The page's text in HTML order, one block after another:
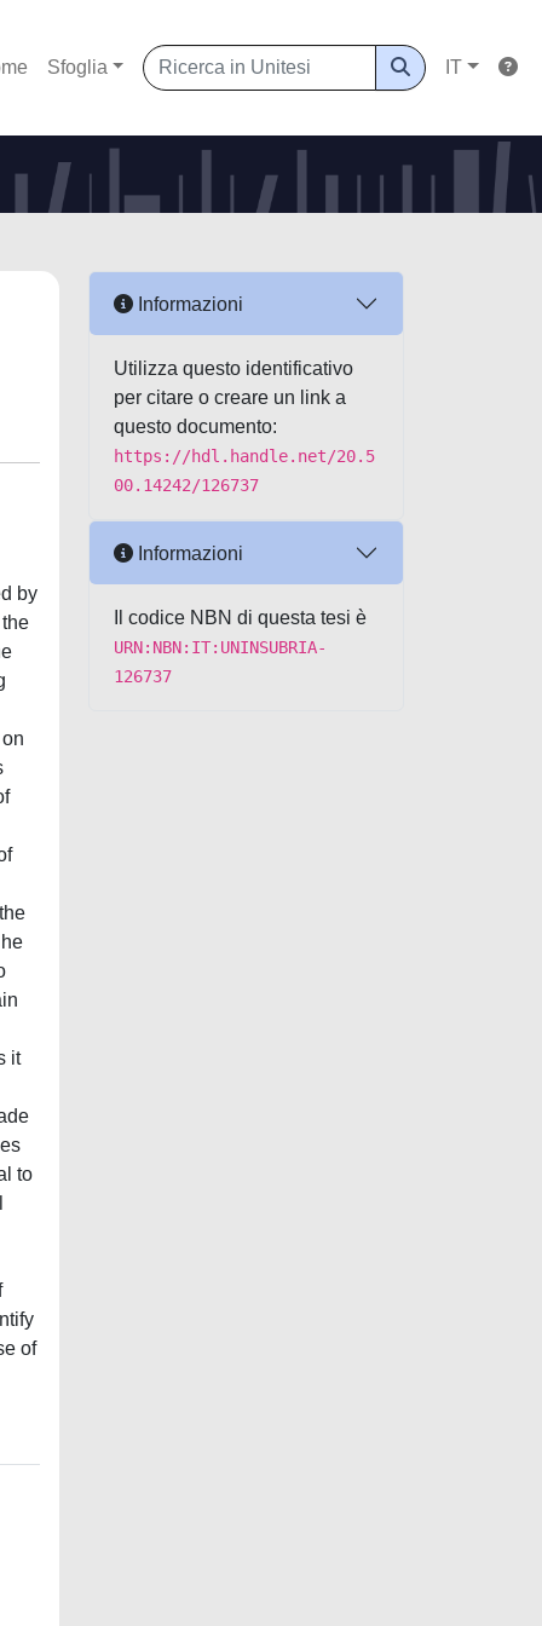
Sfoglia IT
by
it
to
of
Informazioni
Utilizza questo identificativo
per citare o creare un link a
questo documento:
https://hdl.handle.net/20.5
00.14242/126737
Informazioni
Il codice NBN di questa tesi è
URN:NBN:IT:UNINSUBRIA-
126737